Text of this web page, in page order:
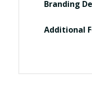
Branding
Additional